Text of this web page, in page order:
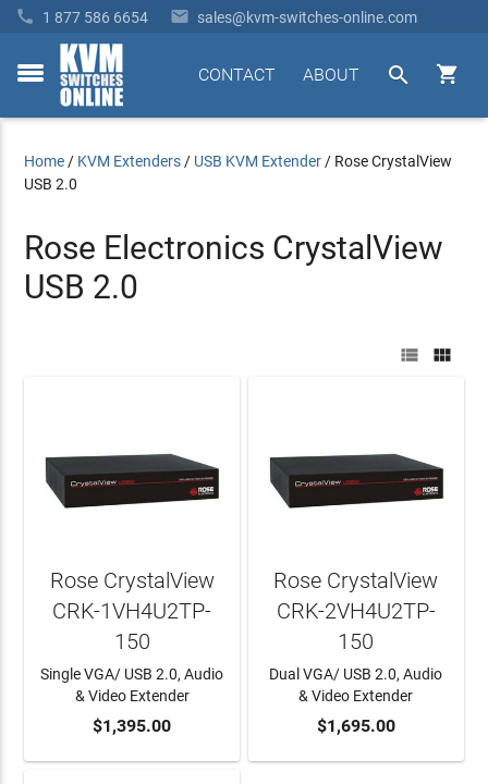
 1 877 586 6654  sales@kvm-switches-online.com
toggle


ABOUT
CONTACT
Home / KVM Extenders / USB KVM Extender / Rose CrystalView
USB 2.0
Rose Electronics CrystalView
USB 2.0
 
ADD TO CART
Rose CrystalView
CRK-1VH4U2TP-
150
Single VGA/ USB 2.0, Audio
& Video Extender
$1,395.00 ADD TO CART
Rose CrystalView
CRK-2VH4U2TP-
150
Dual VGA/ USB 2.0, Audio
& Video Extender
$1,695.00